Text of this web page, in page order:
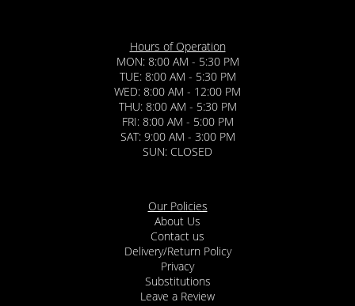
Hours of Operation
MON: 8:00 AM - 5:30 PM
TUE: 8:00 AM - 5:30 PM
WED: 8:00 AM - 12:00 PM
THU: 8:00 AM - 5:30 PM
FRI: 8:00 AM - 5:00 PM
SAT: 9:00 AM - 3:00 PM
SUN: CLOSED
Our Policies
About Us
Contact us
Delivery/Return Policy
Privacy
Substitutions
Leave a Review